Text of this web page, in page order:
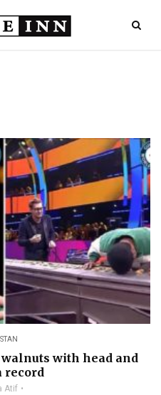
with head and
record
Atif